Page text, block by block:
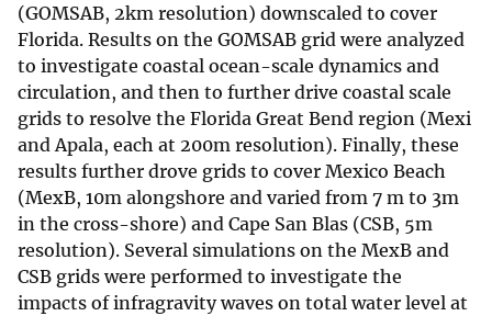
(GOMSAB, 2km resolution) downscaled to cover
Florida. Results on the GOMSAB grid were analyzed
to investigate coastal ocean-scale dynamics and
circulation, and then to further drive coastal scale
grids to resolve the Florida Great Bend region (Mexi
and Apala, each at 200m resolution). Finally, these
results further drove grids to cover Mexico Beach
(MexB, 10m alongshore and varied from 7 m to 3m
in the cross-shore) and Cape San Blas (CSB, 5m
resolution). Several simulations on the MexB and
CSB grids were performed to investigate the
impacts of infragravity waves on total water level at